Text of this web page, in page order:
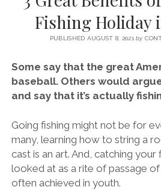
BASQUE COUNTRY
CANTABRIA
GRANADA
ANDALUSIA
SEVILLE
MARBELLA
PARIS
LONDON
GERMANY
NEW YORK
MIDDLE EAST
ISRAEL
SERVICES UK
SPECIALIST TRAVEL, TOURISM &
BEN HOLBROOK
Fishing Holiday
PUBLISHED AUGUST 8, 2021by
Some say that the great
baseball. Others would
and say that it’s actually
Going fishing might not be for
many, learning how to string a
cast is an art. And, catching
looked at as a rite of passage
often achieved in youth.